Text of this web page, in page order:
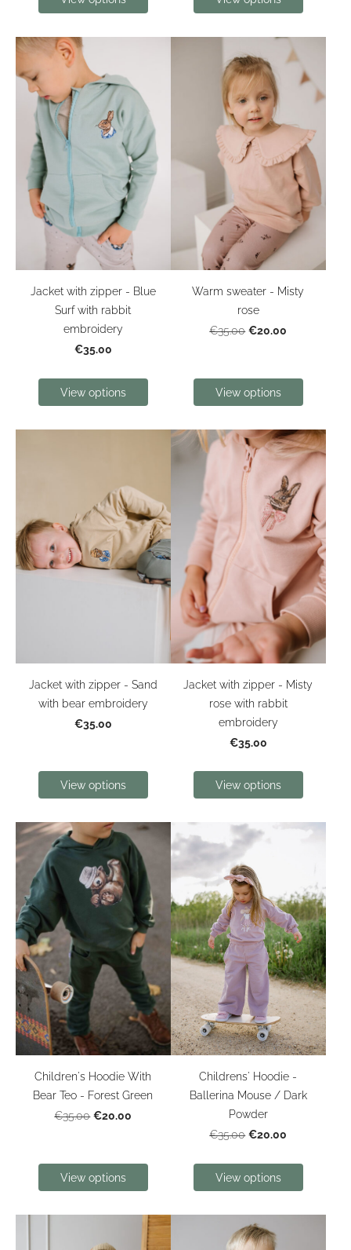
Jacket with zipper - Blue
Surf with rabbit
embroidery
€35.00
View options
Warm sweater - Misty
rose
€35.00 €20.00
View options
Jacket with zipper - Sand
with bear embroidery
€35.00
View options
Jacket with zipper - Misty
rose with rabbit
embroidery
€35.00
View options
Children's Hoodie With
Bear Teo - Forest Green
€35.00 €20.00
View options
Childrens' Hoodie -
Ballerina Mouse / Dark
Powder
€35.00 €20.00
View options